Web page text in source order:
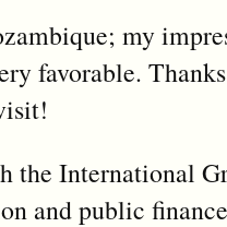
my
favorable.
the International
and public